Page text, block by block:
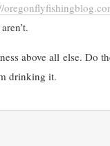
above all else. Do
drinking it.